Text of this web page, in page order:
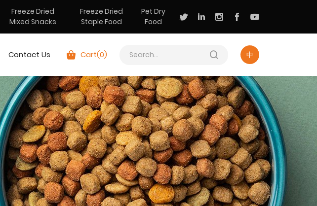
Freeze Dried
Mixed Snacks
Freeze Dried
Staple Food
Pet Dry
Food
Contact Us Cart(0) 中